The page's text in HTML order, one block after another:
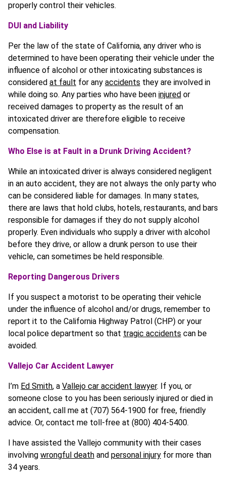
properly control their vehicles.
DUI and Liability
Per the law of the state of California, any driver who is
determined to have been operating their vehicle under the
influence of alcohol or other intoxicating substances is
considered at fault for any accidents they are involved in
while doing so. Any parties who have been injured or
received damages to property as the result of an
intoxicated driver are therefore eligible to receive
compensation.
Who Else is at Fault in a Drunk Driving Accident?
While an intoxicated driver is always considered negligent
in an auto accident, they are not always the only party who
can be considered liable for damages. In many states,
there are laws that hold clubs, hotels, restaurants, and bars
responsible for damages if they do not supply alcohol
properly. Even individuals who supply a driver with alcohol
before they drive, or allow a drunk person to use their
vehicle, can sometimes be held responsible.
Reporting Dangerous Drivers
If you suspect a motorist to be operating their vehicle
under the influence of alcohol and/or drugs, remember to
report it to the California Highway Patrol (CHP) or your
local police department so that tragic accidents can be
avoided.
Vallejo Car Accident Lawyer
I’m Ed Smith, a Vallejo car accident lawyer. If you, or
someone close to you has been seriously injured or died in
an accident, call me at (707) 564-1900 for free, friendly
advice. Or, contact me toll-free at (800) 404-5400.
I have assisted the Vallejo community with their cases
involving wrongful death and personal injury for more than
34 years.